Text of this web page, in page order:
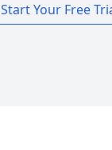
Start Your Free